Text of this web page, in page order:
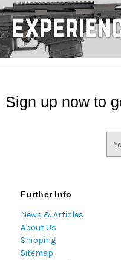
Sign up now to
Further Info
News & Articles
About Us
Shipping
Sitemap